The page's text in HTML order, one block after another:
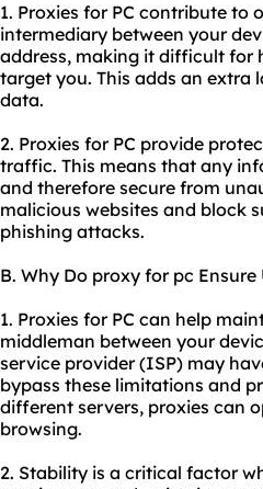
1. Proxies for PC contribute to
intermediary between your
address, making it difficult for
target you. This adds an extra
data.
2. Proxies for PC provide
traffic. This means that any
and therefore secure from
malicious websites and block
phishing attacks.
B. Why Do proxy for pc
1. Proxies for PC can help
middleman between your
service provider (ISP) may
bypass these limitations and
different servers, proxies can
browsing.
2. Stability is a critical factor